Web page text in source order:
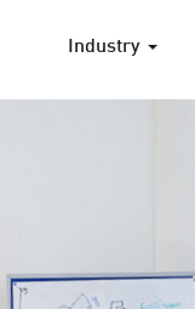
Industry